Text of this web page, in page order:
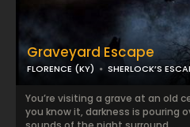
Graveyard Escape
FLORENCE (KY) SHERLOCK’S
You’re visiting a grave at an old
you know it, darkness is pouring